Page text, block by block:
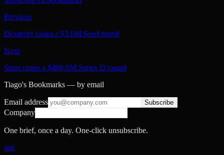
Previous
Dexterity raises a $5.0M Seed round
Next
Suno raises a $400.0M Series D round
Tiago's Bookmarks — by email
Email address Subscribe
Company
One brief, once a day. One-click unsubscribe.
nac